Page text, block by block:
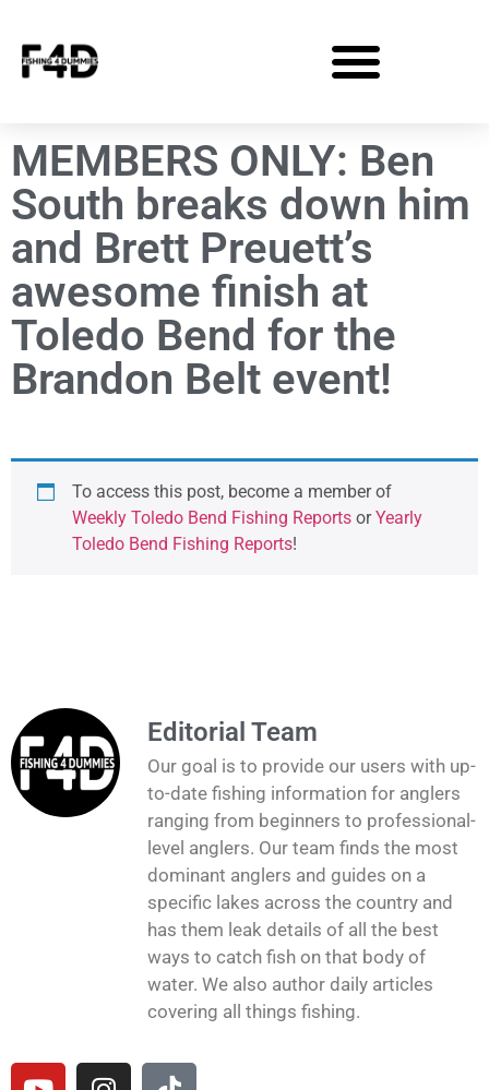
MEMBERS ONLY: Ben
South breaks down him
and Brett Preuett’s
awesome finish at
Toledo Bend for the
Brandon Belt event!
To access this post, become a member of
Weekly Toledo Bend Fishing Reports orYearly
Toledo Bend Fishing Reports!
Editorial Team
Our goal is to provide our users with up-
to-date fishing information for anglers
ranging from beginners to professional-
level anglers. Our team finds the most
dominant anglers and guides on a
specific lakes across the country and
has them leak details of all the best
ways to catch fish on that body of
water. We also author daily articles
covering all things fishing.